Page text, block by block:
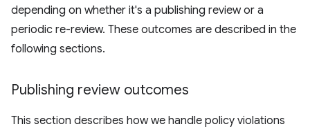
depending on whether it's a publishing review or a
periodic re-review. These outcomes are described in the
following sections.
Publishing review outcomes
This section describes how we handle policy violations